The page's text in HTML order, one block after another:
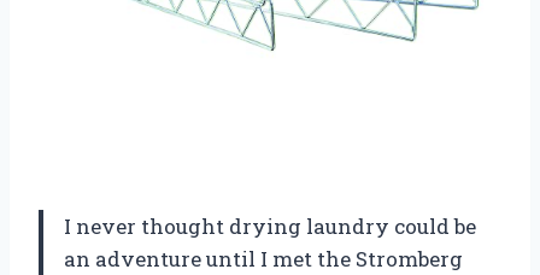
I never thought drying laundry could be
an adventure until I met the Stromberg